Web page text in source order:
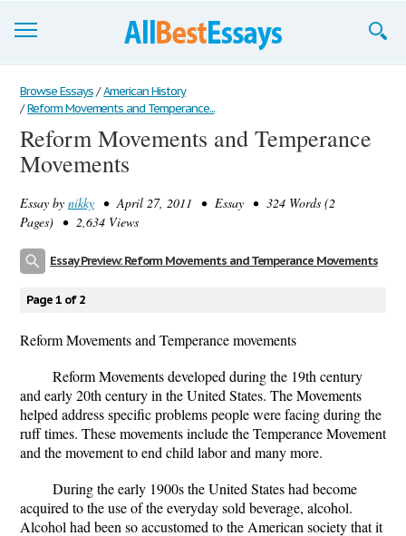
Browse Essays
Login
Support
Browse Essays / American History
/ Reform Movements and Temperance...
Reform Movements and Temperance
Movements
Essay by nikky • April 27, 2011 • Essay • 324 Words (2
Pages) • 2,634 Views
Essay Preview: Reform Movements and Temperance Movements
Page 1 of 2
Reform Movements and Temperance movements
Reform Movements developed during the 19th century
and early 20th century in the United States. The Movements
helped address specific problems people were facing during the
ruff times. These movements include the Temperance Movement
and the movement to end child labor and many more.
During the early 1900s the United States had become
acquired to the use of the everyday sold beverage, alcohol.
Alcohol had been so accustomed to the American society that it